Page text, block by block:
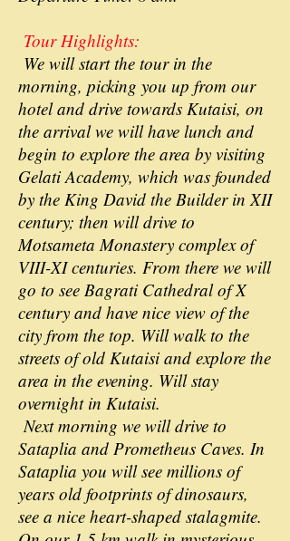
Tour Highlights:
We will start the tour in the
morning, picking you up from our
hotel and drive towards Kutaisi, on
the arrival we will have lunch and
begin to explore the area by visiting
Gelati Academy, which was founded
by the King David the Builder in XII
century; then will drive to
Motsameta Monastery complex of
VIII-XI centuries. From there we will
go to see Bagrati Cathedral of X
century and have nice view of the
city from the top. Will walk to the
streets of old Kutaisi and explore the
area in the evening. Will stay
overnight in Kutaisi.
Next morning we will drive to
Sataplia and Prometheus Caves. In
Sataplia you will see millions of
years old footprints of dinosaurs,
see a nice heart-shaped stalagmite.